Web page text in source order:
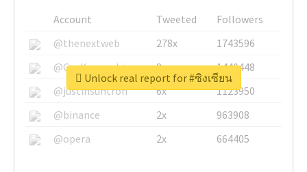
Account Tweeted
Followers
@thenextweb
278x
1743596
@GuyKawasaki
8x
1440448
@justinsuntron
6x
1123950
@binance
2x
963908
@opera
2x 664405
Unlock real report for #ซิงเซียน